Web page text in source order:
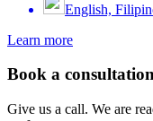
English,
Learn more
Book a
Give us a call. We are